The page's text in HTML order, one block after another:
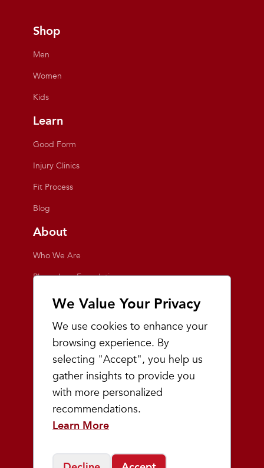
We Value Your Privacy
We use cookies to enhance your
browsing experience. By
selecting "Accept", you help us
gather insights to provide you
with more personalized
recommendations.
Learn More
Shop
Men
Women
Kids
Learn
Good Form
Injury Clinics
Fit Process
Blog
About
Who We Are
Playmakers Foundation
Giving Back
Inside the Store
Events
Team Playmakers
Playmakers Races
Community
Prep & Youth Running